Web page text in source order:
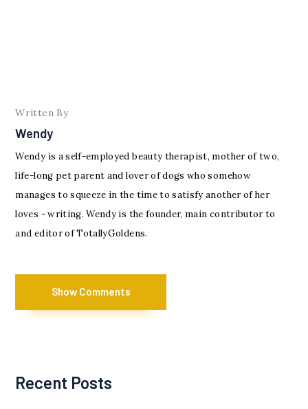
Written By
Wendy
Wendy is a self-employed beauty therapist, mother of two,
life-long pet parent and lover of dogs who somehow
manages to squeeze in the time to satisfy another of her
loves - writing. Wendy is the founder, main contributor to
and editor of TotallyGoldens.
Show Comments
Recent Posts